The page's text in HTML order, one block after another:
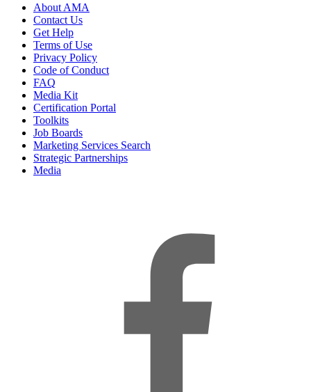
About AMA
Contact Us
Get Help
Terms of Use
Privacy Policy
Code of Conduct
FAQ
Media Kit
Certification Portal
Toolkits
Job Boards
Marketing Services Search
Strategic Partnerships
Media